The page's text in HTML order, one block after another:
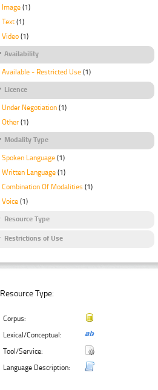
Image (1)
Text (1)
Video (1)
Availability
Available - Restricted Use (1)
Licence
Under Negotiation (1)
Other (1)
Modality Type
Spoken Language (1)
Written Language (1)
Combination Of Modalities (1)
Voice (1)
Resource Type
Restrictions of Use
Resource Type:
Corpus:
Lexical/Conceptual:
Tool/Service:
Language Description: